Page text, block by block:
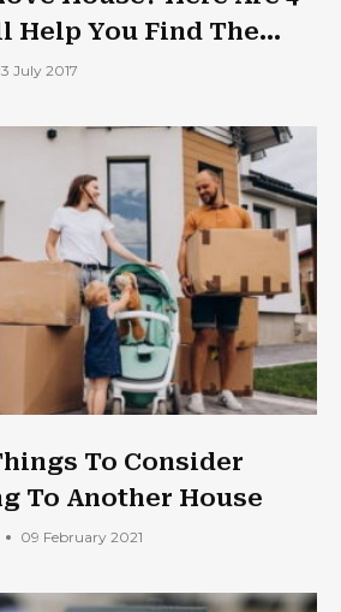
Help You Find The
July 2017
To Consider
To Another House
09 February 2021